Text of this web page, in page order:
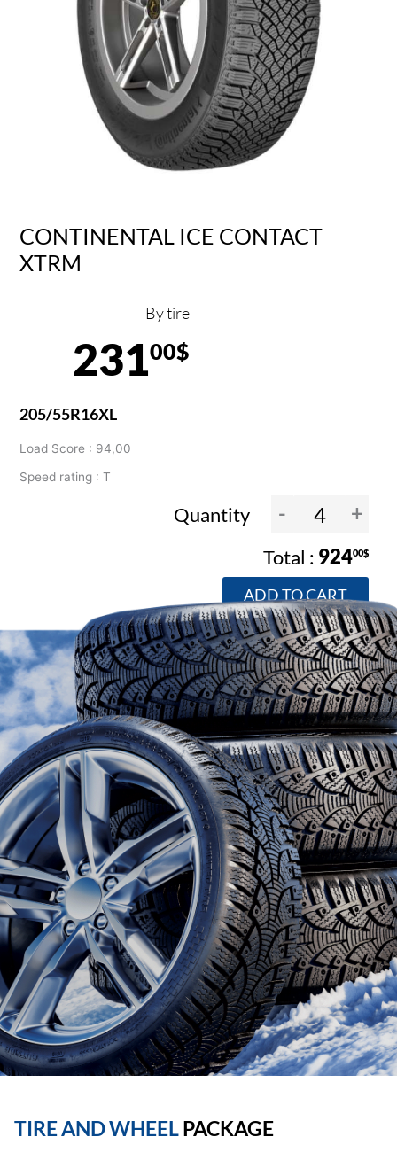
CONTINENTAL ICE CONTACT
XTRM
By tire
23100$
205/55R16XL
Load Score : 94,00
Speed rating : T
Quantity - +
92400$
ADD TO CART
TIRE AND WHEELPACKAGE